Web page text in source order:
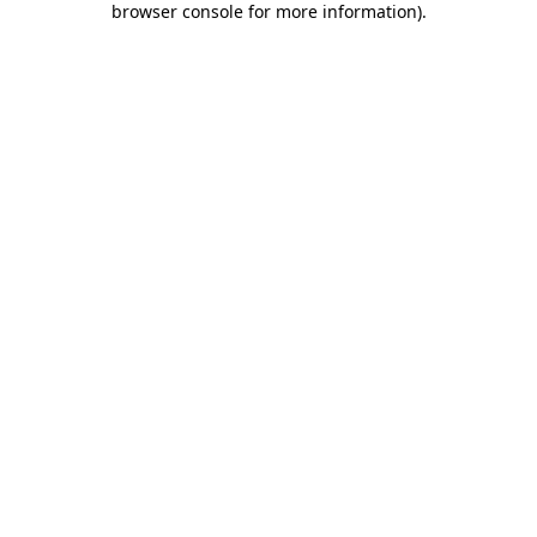
browser console for more information).